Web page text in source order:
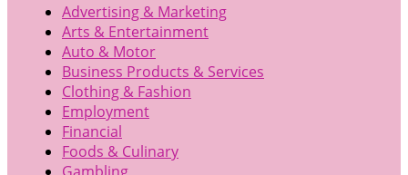
Advertising & Marketing
Arts & Entertainment
Auto & Motor
Business Products & Services
Clothing & Fashion
Employment
Financial
Foods & Culinary